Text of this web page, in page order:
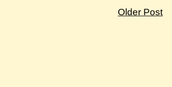
Older Post